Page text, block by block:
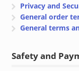
Privacy and
General order
General terms
Safety and